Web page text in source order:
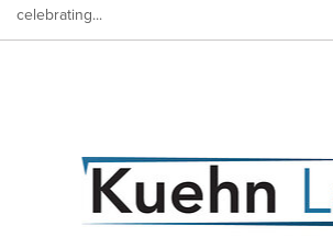
celebrating...